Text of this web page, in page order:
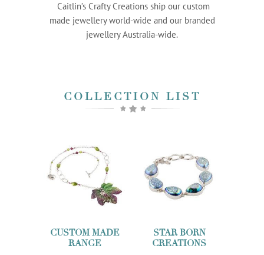
Caitlin’s Crafty Creations ship our custom
made jewellery world-wide and our branded
jewellery Australia-wide.
COLLECTION LIST
CUSTOM MADE
RANGE
STAR BORN
CREATIONS